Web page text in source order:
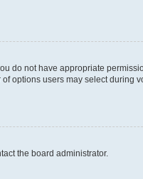
do not have appropriate
options users may select during
the board administrator.